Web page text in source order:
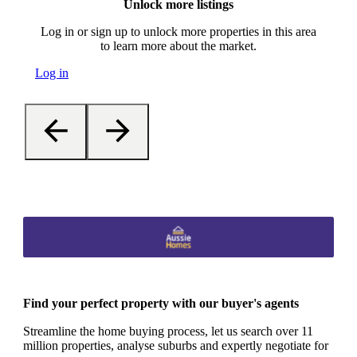
Unlock more listings
Log in or sign up to unlock more properties in this area
to learn more about the market.
Log in
Find your perfect property with our buyer's agents
Streamline the home buying process, let us search over 11
million properties, analyse suburbs and expertly negotiate for